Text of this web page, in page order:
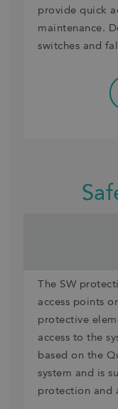
provide quick
maintenance.
switches and
The SW
access points
protective
access to the
based on the
system and is
protection and